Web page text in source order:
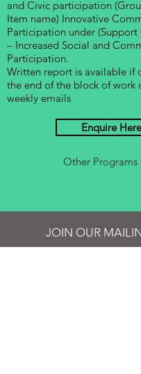
and Civic participation
Item name) Innovative
Participation under (Support
– Increased Social and
Participation.
Written report is available if
the end of the block of work
weekly emails
Enquire Here
Other Programs
JOIN OUR